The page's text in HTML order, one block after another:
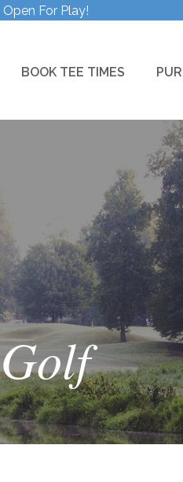
Open For Play!
BOOK TEE TIMES
Golf